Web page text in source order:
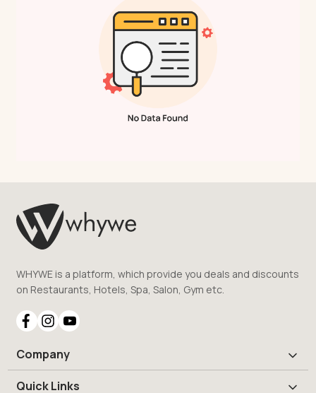
WHYWE is a platform, which provide you deals and discounts
on Restaurants, Hotels, Spa, Salon, Gym etc.
Company
Quick Links